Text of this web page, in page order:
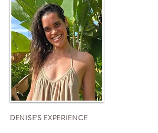
DENISE'S EXPERIENCE